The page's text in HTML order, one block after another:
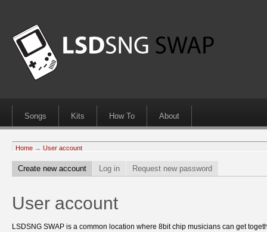
Songs Kits How To About
Home → User account
Create new account Log in Request new password
User account
LSDSNG SWAP is a common location where 8bit chip musicians can get